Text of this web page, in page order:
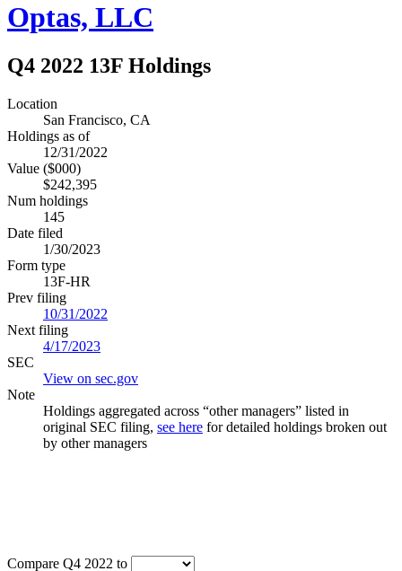
Optas, LLC
Q4 2022 13F Holdings
Location
San Francisco, CA
Holdings as of
12/31/2022
Value ($000)
$242,395
Num holdings
145
Date filed
1/30/2023
Form type
13F-HR
Prev filing
10/31/2022
Next filing
4/17/2023
SEC
View on sec.gov
Note
Holdings aggregated across “other managers” listed in
original SEC filing, see here for detailed holdings broken out
by other managers
Compare Q4 2022 to